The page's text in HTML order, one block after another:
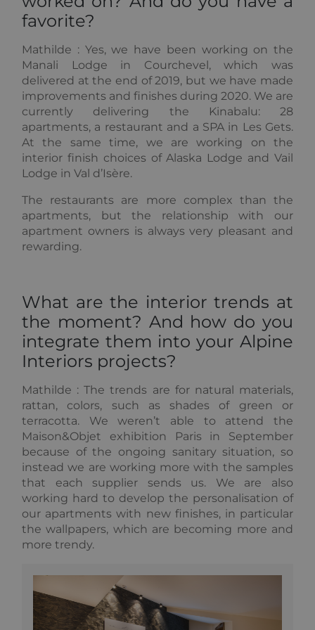
favorite?
Mathilde : Yes, we have been working on the
Manali Lodge in Courchevel, which was
delivered at the end of 2019, but we have made
improvements and finishes during 2020. We are
currently delivering the Kinabalu: 28
apartments, a restaurant and a SPA in Les Gets.
At the same time, we are working on the
interior finish choices of Alaska Lodge and Vail
Lodge in Val d’Isère.
The restaurants are more complex than the
apartments, but the relationship with our
apartment owners is always very pleasant and
rewarding.
What are the interior trends at
the moment? And how do you
integrate them into your Alpine
Interiors projects?
Mathilde :The trends are for natural materials,
rattan, colors, such as shades of green or
terracotta. We weren’t able to attend the
Maison&Objet exhibition Paris in September
because of the ongoing sanitary situation, so
instead we are working more with the samples
that each supplier sends us. We are also
working hard to develop the personalisation of
our apartments with new finishes, in particular
the wallpapers, which are becoming more and
more trendy.
Universal
Google's
more
used
analytics
service. This
cookie is
used to
distinguish
unique users
by assigning
a randomly
identifier. It
is included
in each page
request in a
data for the
sites
analytics
reports. By
default it is
set to expire
customisable
owners.
_gid
LLC
.alpine-
lodges.fr
1 day
This cookie
name is
asssociated
with Google
Universal
This appears
to be a new
cookie and
as of Spring
2017 no
information
store and
advertising
visiting the
said website.
_gcl_au
Google LLC
.alpine-
lodges.fr
2 months
4 weeks
Used by
Google
AdSense for
with
advertisement
efficiency
across
websites
using their
Inc.
.alpine-
lodges.fr
4 weeks
Used by
Facebook to
deliver a
series of
advertisement